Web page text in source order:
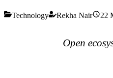
Technology Rekha Nair 22
Open